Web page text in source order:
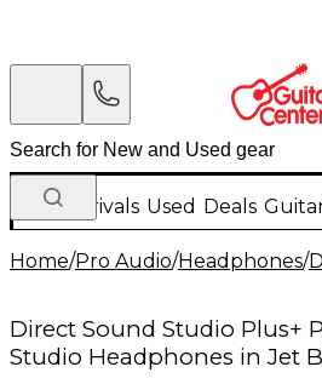
New Arrivals Used Deals
Home/Pro Audio/Headphones/
Direct Sound Studio Plus+
Studio Headphones in Jet